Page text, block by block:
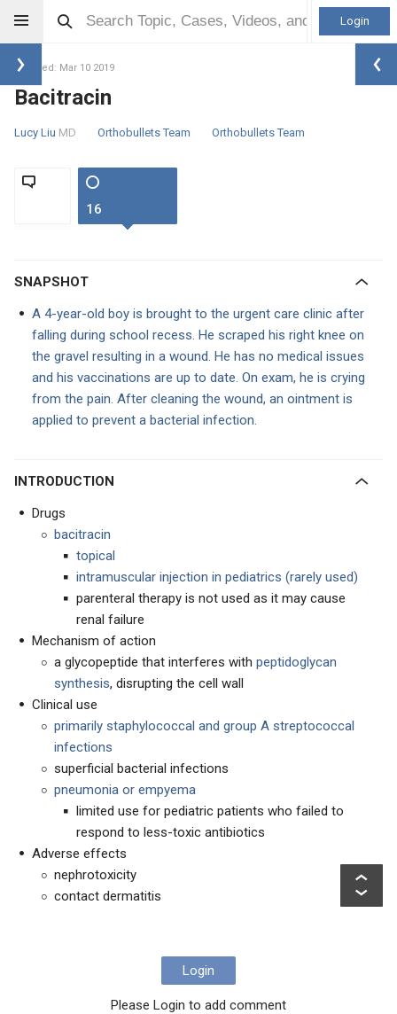
Login
Updated: Mar 10 2019
Bacitracin
Lucy Liu MD Orthobullets Team Orthobullets Team
16
SNAPSHOT
A 4-year-old boy is brought to the urgent care clinic after
falling during school recess. He scraped his right knee on
the gravel resulting in a wound. He has no medical issues
and his vaccinations are up to date. On exam, he is crying
from the pain. After cleaning the wound, an ointment is
applied to prevent a bacterial infection.
INTRODUCTION
Drugs
bacitracin
topical
intramuscular injection in pediatrics (rarely used)
parenteral therapy is not used as it may cause
renal failure
Mechanism of action
a glycopeptide that interferes with peptidoglycan
synthesis, disrupting the cell wall
Clinical use
primarily staphylococcal and group A streptococcal
infections
superficial bacterial infections
pneumonia or empyema
limited use for pediatric patients who failed to
respond to less-toxic antibiotics
Adverse effects
nephrotoxicity
contact dermatitis
Login
Please Login to add comment